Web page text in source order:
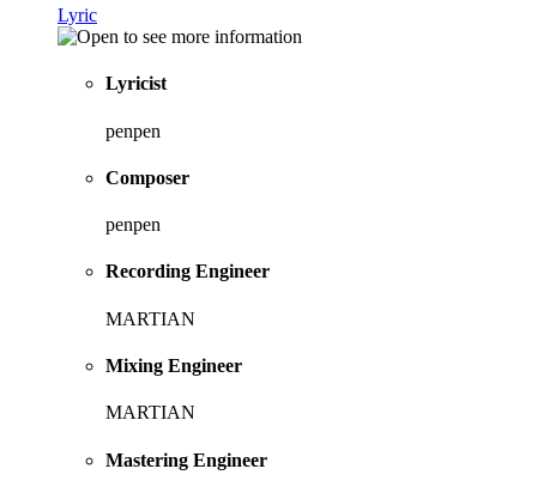
Lyric
Lyricist
penpen
Composer
penpen
Recording Engineer
MARTIAN
Mixing Engineer
MARTIAN
Mastering Engineer